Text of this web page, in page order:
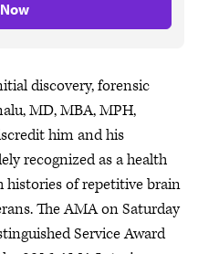
discovery, forensic
MD, MBA, MPH,
him and his
recognized as a health
of repetitive brain
The AMA on Saturday
Service Award